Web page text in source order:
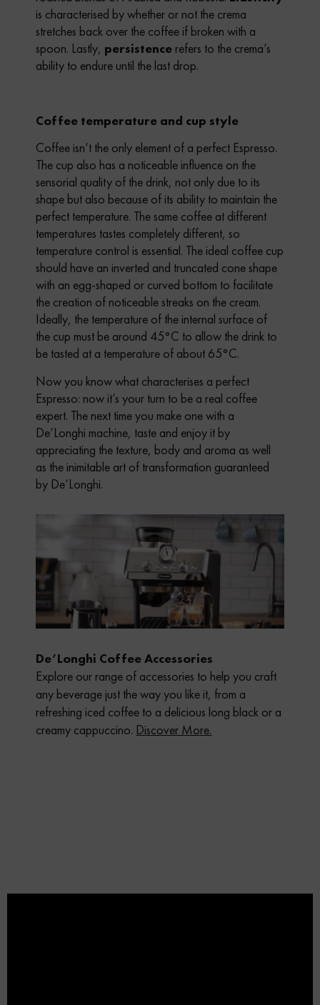
is characterised by whether or not the crema
stretches back over the coffee if broken with a
spoon. Lastly, persistence refers to the crema’s
ability to endure until the last drop.
Coffee temperature and cup style
Coffee isn’t the only element of a perfect Espresso.
The cup also has a noticeable influence on the
sensorial quality of the drink, not only due to its
shape but also because of its ability to maintain the
perfect temperature. The same coffee at different
temperatures tastes completely different, so
temperature control is essential. The ideal coffee cup
should have an inverted and truncated cone shape
with an egg-shaped or curved bottom to facilitate
the creation of noticeable streaks on the cream.
Ideally, the temperature of the internal surface of
the cup must be around 45°C to allow the drink to
be tasted at a temperature of about 65°C.
Now you know what characterises a perfect
Espresso: now it’s your turn to be a real coffee
expert. The next time you make one with a
De’Longhi machine, taste and enjoy it by
appreciating the texture, body and aroma as well
as the inimitable art of transformation guaranteed
by De’Longhi.
De’Longhi Coffee Accessories
Explore our range of accessories to help you craft
any beverage just the way you like it, from a
refreshing iced coffee to a delicious long black or a
creamy cappuccino. Discover More.